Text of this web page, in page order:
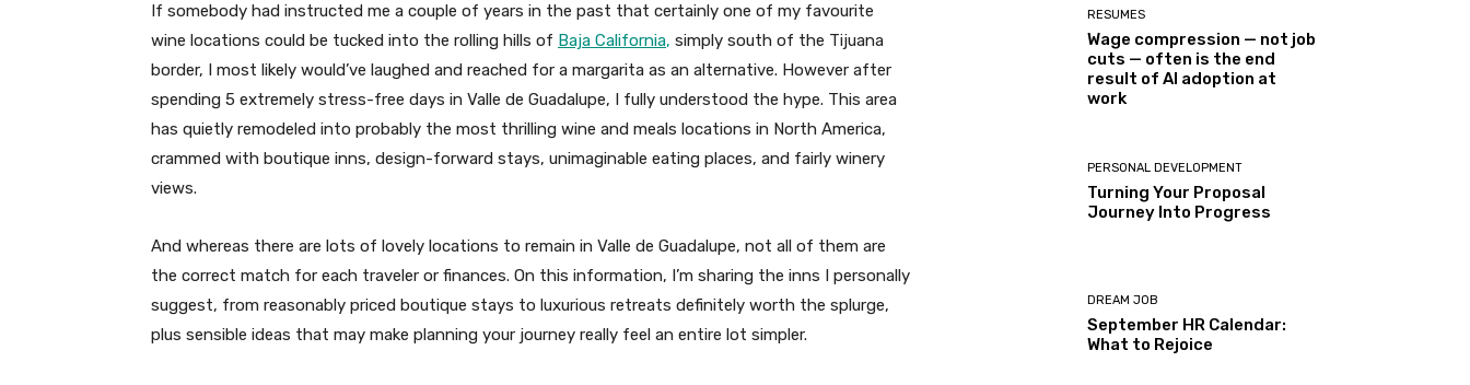
If somebody had instructed me a couple of years in the past that certainly one of my favourite
wine locations could be tucked into the rolling hills of Baja California, simply south of the Tijuana
border, I most likely would’ve laughed and reached for a margarita as an alternative. However after
spending 5 extremely stress-free days in Valle de Guadalupe, I fully understood the hype. This area
has quietly remodeled into probably the most thrilling wine and meals locations in North America,
crammed with boutique inns, design-forward stays, unimaginable eating places, and fairly winery
views.
And whereas there are lots of lovely locations to remain in Valle de Guadalupe, not all of them are
the correct match for each traveler or finances. On this information, I’m sharing the inns I personally
suggest, from reasonably priced boutique stays to luxurious retreats definitely worth the splurge,
plus sensible ideas that may make planning your journey really feel an entire lot simpler.
RESUMES
Wage compression — not job
cuts — often is the end
result of AI adoption at
work
PERSONAL DEVELOPMENT
Turning Your Proposal
Journey Into Progress
DREAM JOB
September HR Calendar:
What to Rejoice